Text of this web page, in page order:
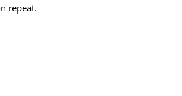
repeat.